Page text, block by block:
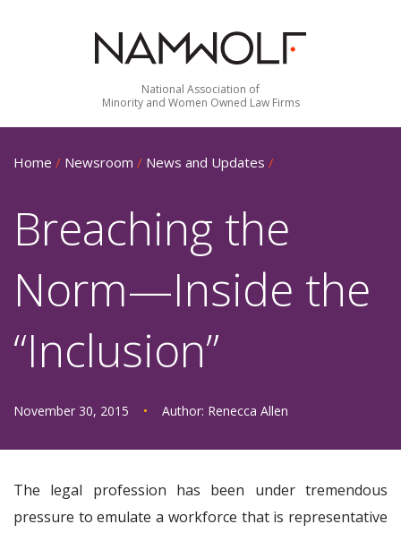
National Association of
Minority and Women Owned Law Firms
Home / Newsroom / News and Updates /
Breaching the
Norm—Inside the
“Inclusion”
November 30, 2015 • Author: Renecca Allen
The legal profession has been under tremendous
pressure to emulate a workforce that is representative